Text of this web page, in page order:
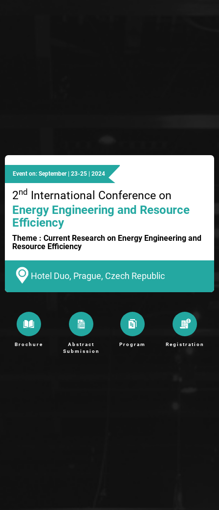
Event on: September | 23-25 | 2024
2nd International Conference on
Energy Engineering and Resource
Efficiency
Theme : Current Research on Energy Engineering and
Resource Efficiency
Hotel Duo, Prague, Czech Republic
Brochure
Abstract
Submission
Program Registration